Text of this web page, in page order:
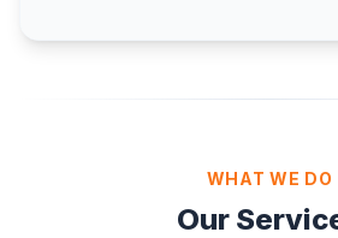
WHAT WE DO
Our